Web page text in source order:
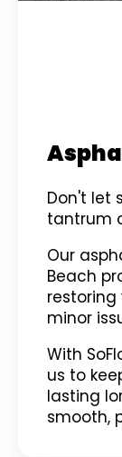
Don't let
tantrum
Our
Beach
restoring
minor
With
us to
lasting
smooth,